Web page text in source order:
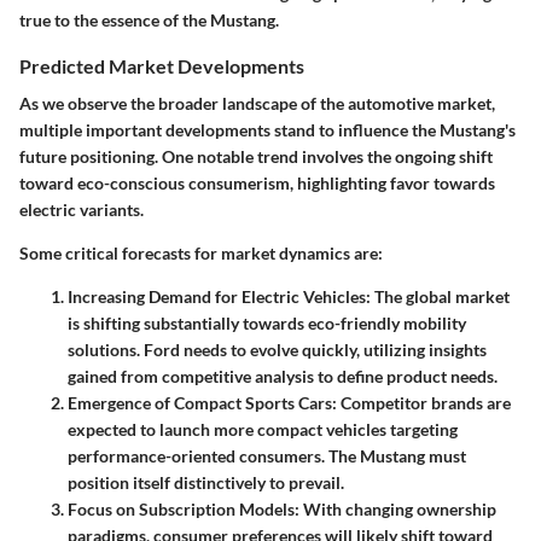
true to the essence of the Mustang.
Predicted Market Developments
As we observe the broader landscape of the automotive market,
multiple important developments stand to influence the Mustang's
future positioning. One notable trend involves the ongoing shift
toward eco-conscious consumerism, highlighting favor towards
electric variants.
Some critical forecasts for market dynamics are:
Increasing Demand for Electric Vehicles: The global market
is shifting substantially towards eco-friendly mobility
solutions. Ford needs to evolve quickly, utilizing insights
gained from competitive analysis to define product needs.
Emergence of Compact Sports Cars: Competitor brands are
expected to launch more compact vehicles targeting
performance-oriented consumers. The Mustang must
position itself distinctively to prevail.
Focus on Subscription Models: With changing ownership
paradigms, consumer preferences will likely shift toward